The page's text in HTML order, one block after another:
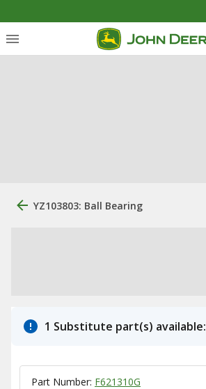
YZ103803: Ball Bearing
1 Substitute part(s) available:
Part Number: F621310G